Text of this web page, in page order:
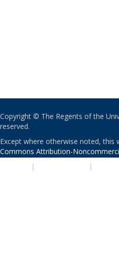
Copyright © The Regents of the
reserved.
Except where otherwise noted, this
Commons Attribution-
| |